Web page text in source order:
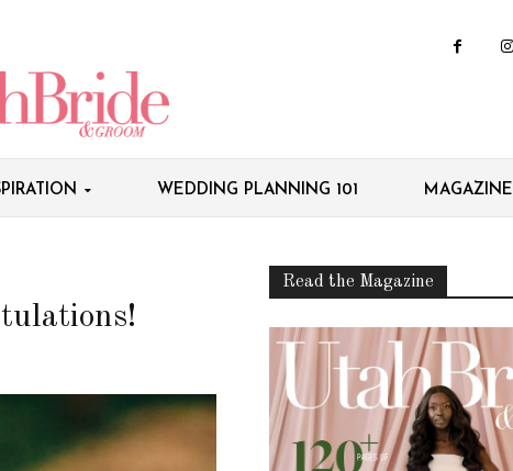
WEDDING PLANNING 101 MAGAZINE
Read the Magazine